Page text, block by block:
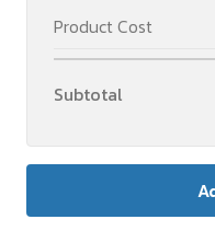
Product Cost
Subtotal